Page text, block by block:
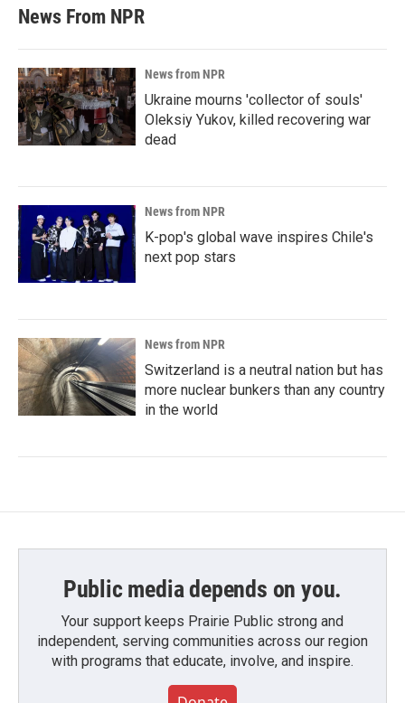
News From NPR
News from NPR
Ukraine mourns 'collector of souls'
Oleksiy Yukov, killed recovering war
dead
News from NPR
K-pop's global wave inspires Chile's
next pop stars
News from NPR
Switzerland is a neutral nation but has
more nuclear bunkers than any country
in the world
Public media depends on you.
Your support keeps Prairie Public strong and
independent, serving communities across our region
with programs that educate, involve, and inspire.